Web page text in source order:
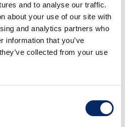
and to analyse our traffic.
about your use of our site with
and analytics partners who
information that you’ve
collected from your use
select